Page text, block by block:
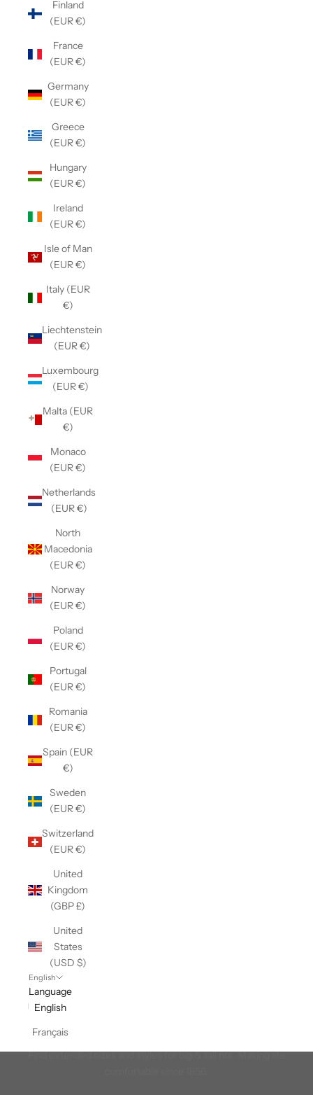
Finland
(EUR €)
France
(EUR €)
Germany
(EUR €)
Greece
(EUR €)
Hungary
(EUR €)
Ireland
(EUR €)
Isle of Man
(EUR €)
Italy (EUR
€)
Liechtenstein
(EUR €)
Luxembourg
(EUR €)
Malta (EUR
€)
Monaco
(EUR €)
Netherlands
(EUR €)
North
Macedonia
(EUR €)
Norway
(EUR €)
Poland
(EUR €)
Portugal
(EUR €)
Romania
(EUR €)
Spain (EUR
€)
Sweden
(EUR €)
Switzerland
(EUR €)
United
Kingdom
(GBP £)
United
States
(USD $)
English
Language
English
Français
Find extended sizes and styles for big & tall fits. Making life